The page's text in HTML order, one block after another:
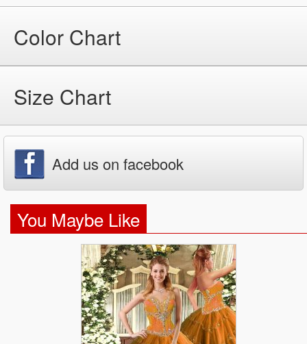
Color Chart
Size Chart
Add us on facebook
You Maybe Like